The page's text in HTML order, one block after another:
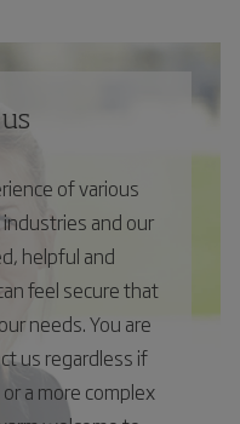
of various
and our
helpful and
feel secure that
needs. You are
us regardless if
a more complex